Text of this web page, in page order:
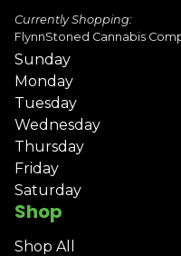
Shop
Shop All
Currently Shopping:
FlynnStoned Cannabis
Sunday
Monday
Tuesday
Wednesday
Thursday
Friday
Saturday